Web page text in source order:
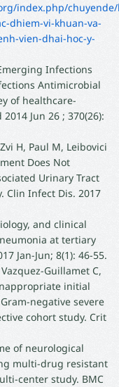
index.php/
dhiem-vi-khuan-va-
vien-dhai-hoc-y-
Infections
Antimicrobial
of healthcare-
Jun 26 ; 370(26):
H, Paul M, Leibovici
Does Not
Urinary Tract
Clin Infect Dis. 2017
and clinical
at tertiary
Jan-Jun; 8(1): 46-55.
Guillamet C,
initial
negative severe
cohort study. Crit
of neurological
multi-drug resistant
center study. BMC